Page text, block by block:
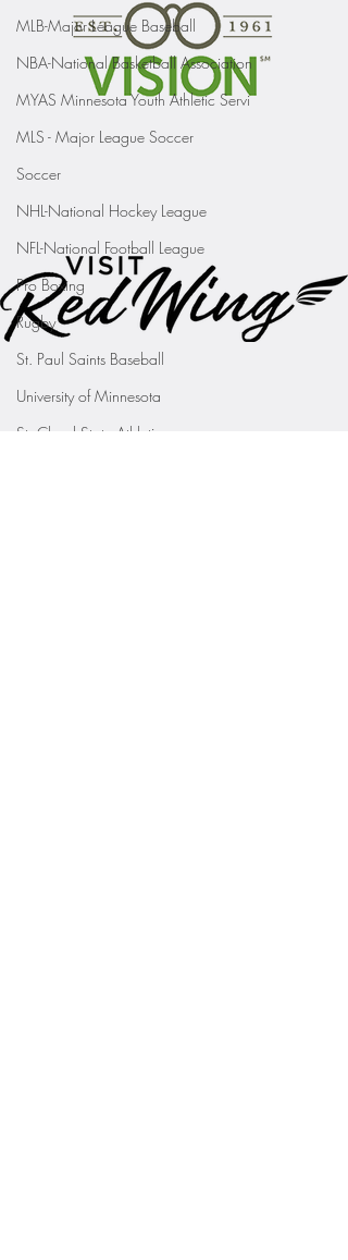
MLB-Major League Baseball
NBA-National Basketball Association
MYAS Minnesota Youth Athletic Servi
MLS - Major League Soccer
Soccer
NHL-National Hockey League
NFL-National Football League
Pro Boxing
Rugby
St. Paul Saints Baseball
University of Minnesota
St. Cloud State Athletics